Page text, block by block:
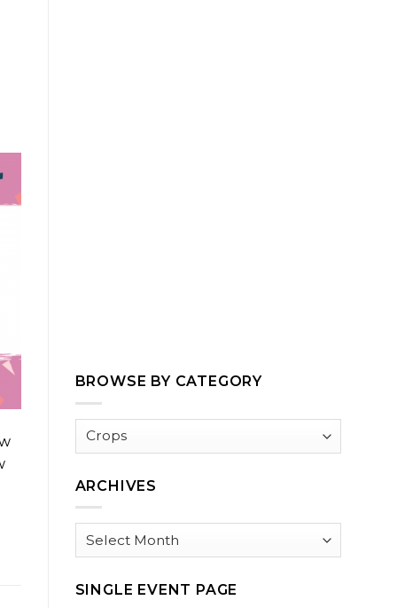
BROWSE BY CATEGORY
Browse
ARCHIVES
Archives
SINGLE EVENT PAGE